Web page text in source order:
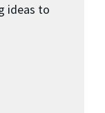
ideas to